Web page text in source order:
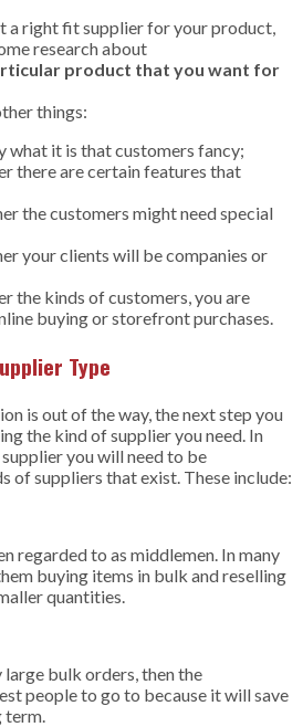
a right fit supplier for your product,
research about
product that you want for
things:
what it is that customers fancy;
there are certain features that
the customers might need special
your clients will be companies or
the kinds of customers, you are
buying or storefront purchases.
Type
is out of the way, the next step you
the kind of supplier you need. In
you will need to be
of suppliers that exist. These include:
regarded to as middlemen. In many
buying items in bulk and reselling
quantities.
bulk orders, then the
people to go to because it will save
term.